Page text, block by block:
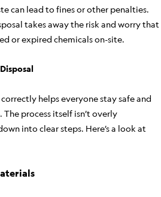
can lead to fines or other penalties.
takes away the risk and worry that
or expired chemicals on-site.
helps everyone stay safe and
process itself isn’t overly
into clear steps. Here’s a look at